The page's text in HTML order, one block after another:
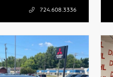
724.608.3336